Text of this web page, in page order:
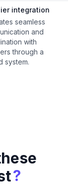
integration
seamless
and
with
through a
system.
?